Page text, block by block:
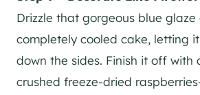
Drizzle that gorgeous blue glaze
completely cooled cake, letting
down the sides. Finish it off with
crushed freeze-dried